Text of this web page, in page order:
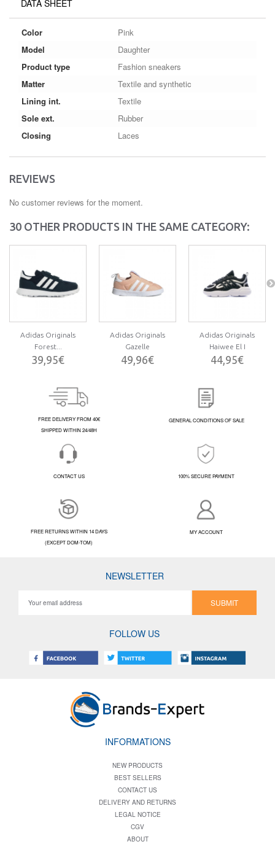
DATA SHEET
Color
Pink
Model
Daughter
Product type
Fashion sneakers
Matter
Textile and synthetic
Lining int.
Textile
Sole ext.
Rubber
Closing
Laces
REVIEWS
No customer reviews for the moment.
30 OTHER PRODUCTS IN THE SAME CATEGORY:
Adidas Originals
Forest...
39,95€
Adidas Originals
Gazelle
49,96€
Adidas Originals
Haiwee El I
44,95€
FREE DELIVERY FROM 40€
SHIPPED WITHIN 24/48H
GENERAL CONDITIONS OF SALE
CONTACT US 100% SECURE PAYMENT
FREE RETURNS WITHIN 14 DAYS
(EXCEPT DOM-TOM)
MY ACCOUNT
NEWSLETTER
SUBMIT
FOLLOW US
INFORMATIONS
NEW PRODUCTS
BEST SELLERS
CONTACT US
DELIVERY AND RETURNS
LEGAL NOTICE
CGV
ABOUT